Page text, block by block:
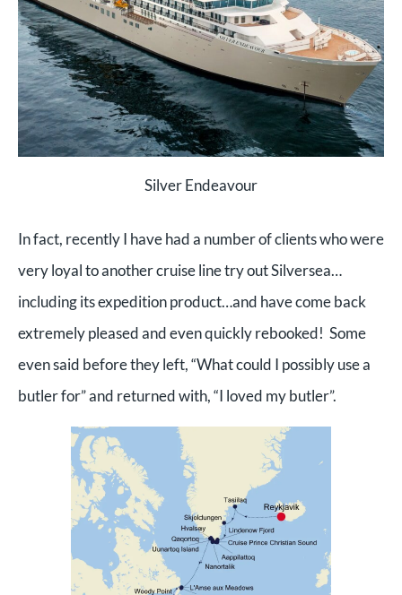
Silver Endeavour
In fact, recently I have had a number of clients who were
very loyal to another cruise line try out Silversea…
including its expedition product…and have come back
extremely pleased and even quickly rebooked! Some
even said before they left, “What could I possibly use a
butler for” and returned with, “I loved my butler”.